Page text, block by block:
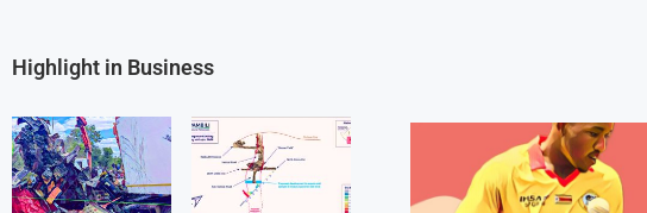
Highlight in Business